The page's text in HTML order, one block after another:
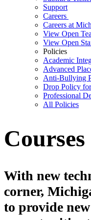
Support
Careers
Careers at
View Open
View Open
Policies
Academic
Advanced
Anti-Bullying
Drop Policy
Professional
All Policies
Courses
With new
corner,
to provide